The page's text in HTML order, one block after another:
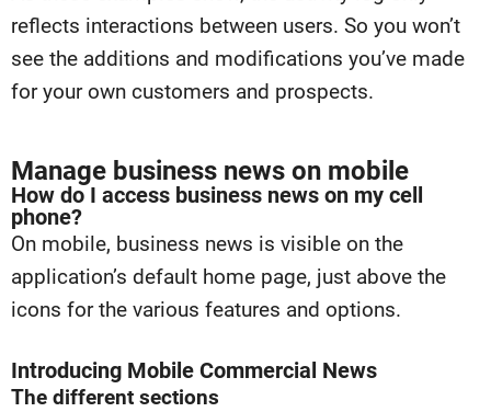
reflects interactions between users. So you won’t
see the additions and modifications you’ve made
for your own customers and prospects.
Manage business news on mobile
How do I access business news on my cell
phone?
On mobile, business news is visible on the
application’s default home page, just above the
icons for the various features and options.
Introducing Mobile Commercial News
The different sections